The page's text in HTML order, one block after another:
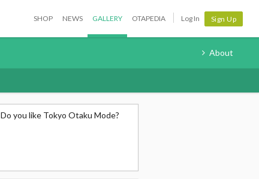
SHOP NEWS GALLERY OTAPEDIA Log In Sign Up
About
Do you like Tokyo Otaku Mode?